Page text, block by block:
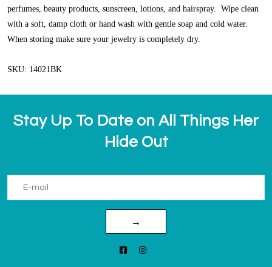
perfumes, beauty products, sunscreen, lotions, and hairspray. Wipe clean
with a soft, damp cloth or hand wash with gentle soap and cold water.
When storing make sure your jewelry is completely dry.
SKU: 14021BK
Stay Up To Date on All Things Her
Hide Out
→